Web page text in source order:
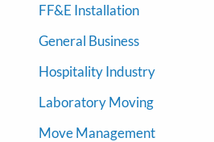
FF&E Installation
General Business
Hospitality Industry
Laboratory Moving
Move Management